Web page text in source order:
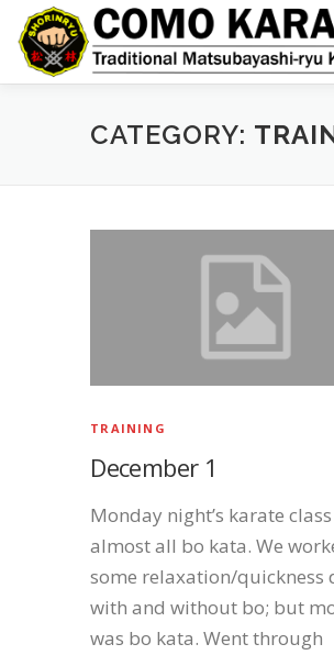
content
CATEGORY:
TRAINING
December 1
Monday night’s karate
almost all bo kata. We
some relaxation/quickness
with and without bo; but
was bo kata. Went through